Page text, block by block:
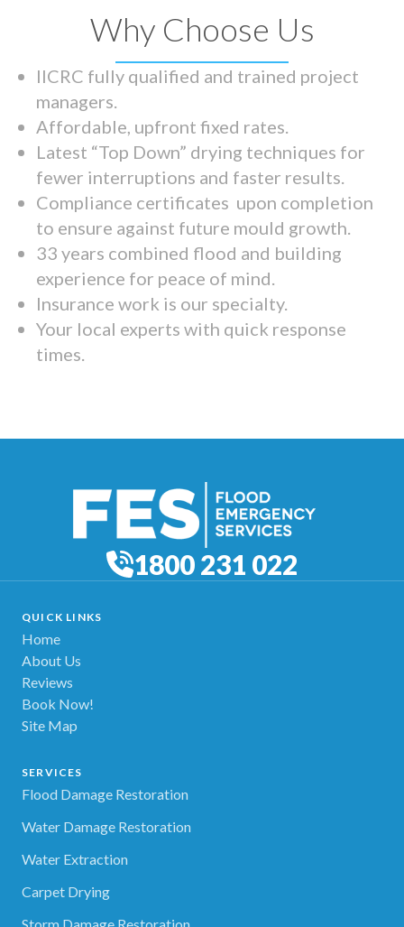
Why Choose Us
IICRC fully qualified and trained project
managers.
Affordable, upfront fixed rates.
Latest “Top Down” drying techniques for
fewer interruptions and faster results.
Compliance certificates upon completion
to ensure against future mould growth.
33 years combined flood and building
experience for peace of mind.
Insurance work is our specialty.
Your local experts with quick response
times.
1800 231 022
QUICK LINKS
Home
About Us
Reviews
Book Now!
Site Map
SERVICES
Flood Damage Restoration
Water Damage Restoration
Water Extraction
Carpet Drying